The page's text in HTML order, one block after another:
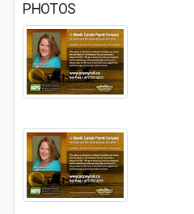
PHOTOS